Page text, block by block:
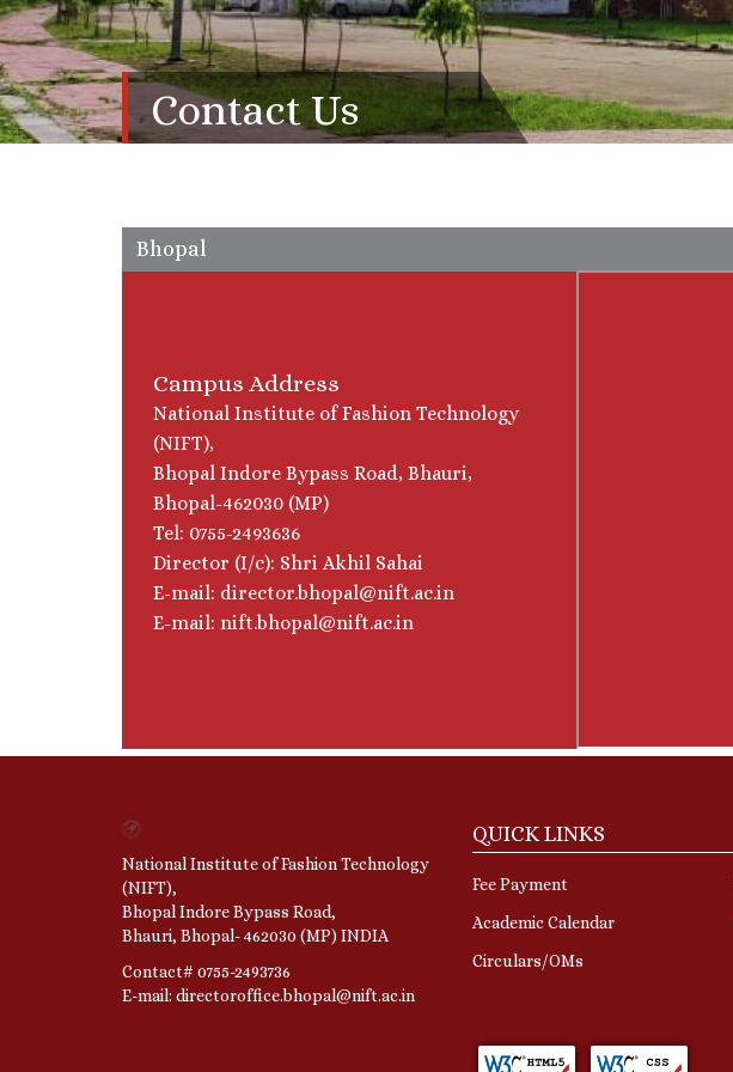
Contact Us
Bhopal
Campus Address
National Institute of Fashion Technology
(NIFT),
Bhopal Indore Bypass Road, Bhauri,
Bhopal-462030 (MP)
Tel: 0755-2493636
Director (I/c): Shri Akhil Sahai
E-mail: director.bhopal@nift.ac.in
E-mail: nift.bhopal@nift.ac.in
National Institute of Fashion Technology
(NIFT),
Bhopal Indore Bypass Road,
Bhauri, Bhopal- 462030 (MP) INDIA
Contact# 0755-2493736
E-mail: directoroffice.bhopal@nift.ac.in
QUICK LINKS
Fee Payment
Academic Calendar
Circulars/OMs